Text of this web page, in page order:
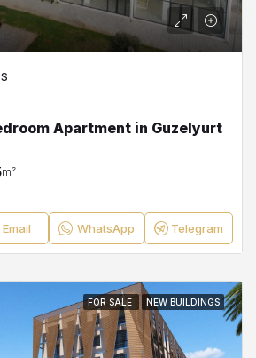
Apartment in Guzelyurt
m²
Email WhatsApp Telegram
FOR SALE NEW BUILDINGS